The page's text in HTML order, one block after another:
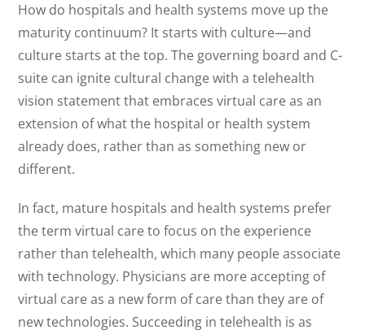
How do hospitals and health systems move up the
maturity continuum? It starts with culture—and
culture starts at the top. The governing board and C-
suite can ignite cultural change with a telehealth
vision statement that embraces virtual care as an
extension of what the hospital or health system
already does, rather than as something new or
different.
In fact, mature hospitals and health systems prefer
the term virtual care to focus on the experience
rather than telehealth, which many people associate
with technology. Physicians are more accepting of
virtual care as a new form of care than they are of
new technologies. Succeeding in telehealth is as